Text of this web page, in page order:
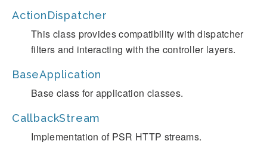
ActionDispatcher
This class provides compatibility with dispatcher
filters and interacting with the controller layers.
BaseApplication
Base class for application classes.
CallbackStream
Implementation of PSR HTTP streams.